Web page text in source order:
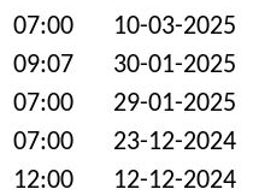
07:00
10-03-2025
09:07
30-01-2025
07:00
29-01-2025
07:00
23-12-2024
12:00
12-12-2024